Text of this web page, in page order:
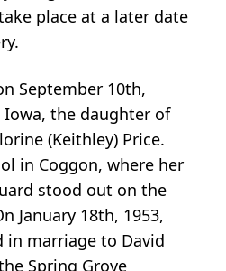
place at a later date
September 10th,
Iowa, the daughter of
(Keithley) Price.
in Coggon, where her
stood out on the
January 18th, 1953,
in marriage to David
Spring Grove